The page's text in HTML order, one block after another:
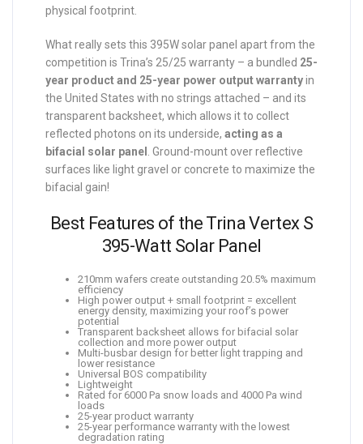
physical footprint.
What really sets this 395W solar panel apart from the
competition is Trina’s 25/25 warranty – a bundled 25-
year product and 25-year power output warrantyin
the United States with no strings attached – and its
transparent backsheet, which allows it to collect
reflected photons on its underside, acting as a
bifacial solar panel
. Ground-mount over reflective
surfaces like light gravel or concrete to maximize the
bifacial gain!
Best Features of the Trina Vertex S
395-Watt Solar Panel
210mm wafers create outstanding 20.5% maximum
efficiency
High power output + small footprint = excellent
energy density, maximizing your roof’s power
potential
Transparent backsheet allows for bifacial solar
collection and more power output
Multi-busbar design for better light trapping and
lower resistance
Universal BOS compatibility
Lightweight
Rated for 6000 Pa snow loads and 4000 Pa wind
loads
25-year product warranty
25-year performance warranty with the lowest
degradation rating